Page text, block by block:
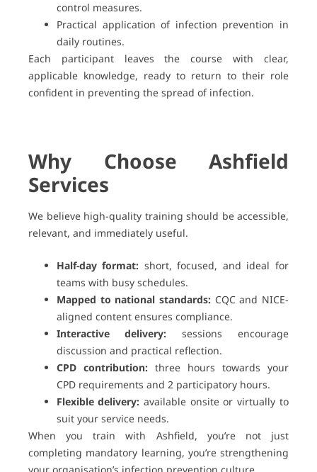
control measures.
Practical application of infection prevention in
daily routines.
Each participant leaves the course with clear,
applicable knowledge, ready to return to their role
confident in preventing the spread of infection.
Why Choose Ashfield
Services
We believe high-quality training should be accessible,
relevant, and immediately useful.
Half-day format: short, focused, and ideal for
teams with busy schedules.
Mapped to national standards: CQC and NICE-
aligned content ensures compliance.
Interactive delivery: sessions encourage
discussion and practical reflection.
CPD contribution: three hours towards your
CPD requirements and 2 participatory hours.
Flexible delivery: available onsite or virtually to
suit your service needs.
When you train with Ashfield, you’re not just
completing mandatory learning, you’re strengthening